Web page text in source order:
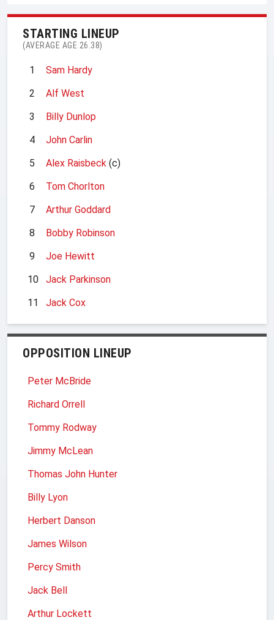
STARTING LINEUP
(AVERAGE AGE 26.38)
1
Sam Hardy
2
Alf West
3
Billy Dunlop
4
John Carlin
5
Alex Raisbeck (c)
6
Tom Chorlton
7
Arthur Goddard
8
Bobby Robinson
9
Joe Hewitt
10
Jack Parkinson
11
Jack Cox
OPPOSITION LINEUP
Peter McBride
Richard Orrell
Tommy Rodway
Jimmy McLean
Thomas John Hunter
Billy Lyon
Herbert Danson
James Wilson
Percy Smith
Jack Bell
Arthur Lockett